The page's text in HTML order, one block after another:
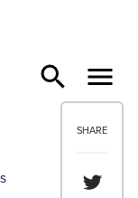
SHARE
Share